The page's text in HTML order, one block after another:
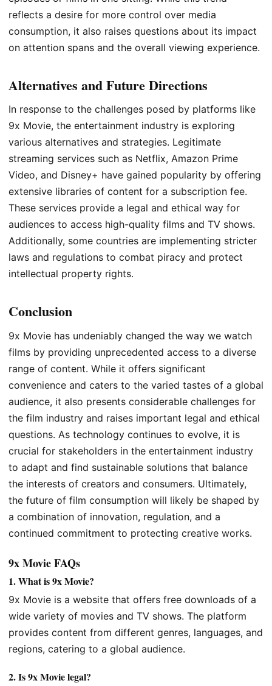
reflects a desire for more control over media
consumption, it also raises questions about its impact
on attention spans and the overall viewing experience.
Alternatives and Future Directions
In response to the challenges posed by platforms like
9x Movie, the entertainment industry is exploring
various alternatives and strategies. Legitimate
streaming services such as Netflix, Amazon Prime
Video, and Disney+ have gained popularity by offering
extensive libraries of content for a subscription fee.
These services provide a legal and ethical way for
audiences to access high-quality films and TV shows.
Additionally, some countries are implementing stricter
laws and regulations to combat piracy and protect
intellectual property rights.
Conclusion
9x Movie has undeniably changed the way we watch
films by providing unprecedented access to a diverse
range of content. While it offers significant
convenience and caters to the varied tastes of a global
audience, it also presents considerable challenges for
the film industry and raises important legal and ethical
questions. As technology continues to evolve, it is
crucial for stakeholders in the entertainment industry
to adapt and find sustainable solutions that balance
the interests of creators and consumers. Ultimately,
the future of film consumption will likely be shaped by
a combination of innovation, regulation, and a
continued commitment to protecting creative works.
9x Movie FAQs
1.What is 9x Movie?
9x Movie is a website that offers free downloads of a
wide variety of movies and TV shows. The platform
provides content from different genres, languages, and
regions, catering to a global audience.
2.Is 9x Movie legal?